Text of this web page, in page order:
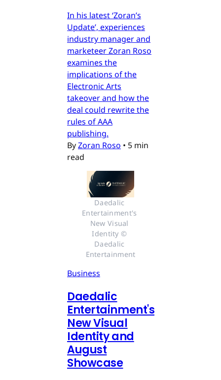
In his latest ‘Zoran’s
Update’, experiences
industry manager and
marketeer Zoran Roso
examines the
implications of the
Electronic Arts
takeover and how the
deal could rewrite the
rules of AAA
publishing.
ByZoran Roso • 5 min
read
Daedalic
Entertainment's
New Visual
Identity ©
Daedalic
Entertainment
Business
Daedalic
Entertainment's
New Visual
Identity and
August
Showcase